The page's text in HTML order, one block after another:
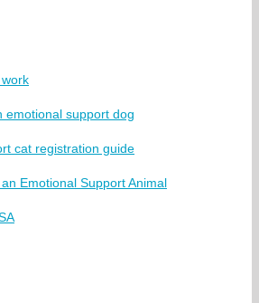
emotional support dog
cat registration guide
Emotional Support Animal